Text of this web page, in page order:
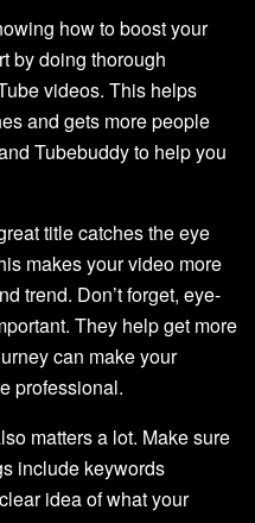
how to boost your
by doing thorough
videos. This helps
and gets more people
Tubebuddy to help you
title catches the eye
makes your video more
trend. Don’t forget, eye-
They help get more
can make your
professional.
matters a lot. Make sure
include keywords
idea of what your